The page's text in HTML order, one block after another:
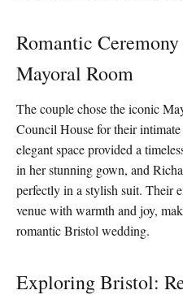
Romantic
Mayoral Room
The couple chose the iconic
Council House for their
elegant space provided a
in her stunning gown, and
perfectly in a stylish suit. Their
venue with warmth and joy,
romantic Bristol wedding.
Exploring Bristol: